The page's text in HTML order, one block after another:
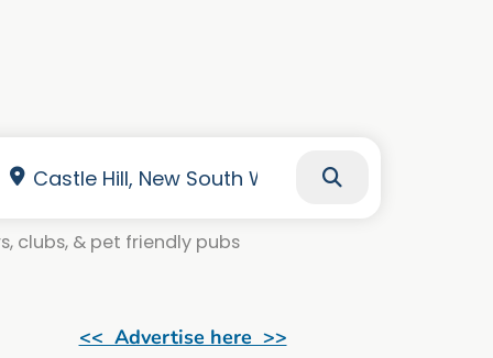
clubs, & pet friendly pubs
<< Advertise here >>